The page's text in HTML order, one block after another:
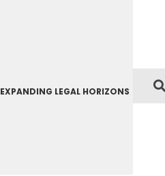
EXPANDING LEGAL HORIZONS